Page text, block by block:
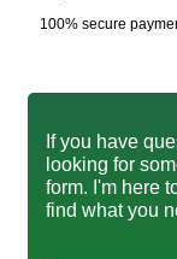
100% secure
If you have
looking for
form. I'm here
find what you